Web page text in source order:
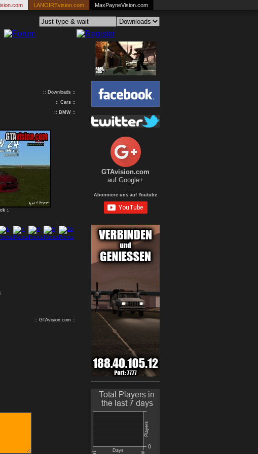
LANOIREvision.com MaxPayneVision.com
:: Downloads ::
:: Cars ::
:: BMW ::
:.
:: GTAvision.com ::
GTAvision.com
auf Google+
Abonniere uns auf Youtube